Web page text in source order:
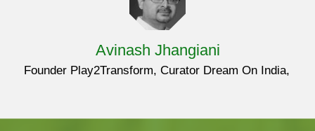
Avinash Jhangiani
Founder Play2Transform, Curator Dream On India